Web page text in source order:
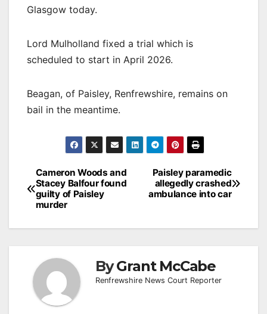
Glasgow today.
Lord Mulholland fixed a trial which is
scheduled to start in April 2026.
Beagan, of Paisley, Renfrewshire, remains on
bail in the meantime.
Post
navigation
Paisley paramedic
allegedly crashed
ambulance into car
Cameron Woods and
Stacey Balfour found
guilty of Paisley
murder
ByGrant McCabe
Renfrewshire News Court Reporter